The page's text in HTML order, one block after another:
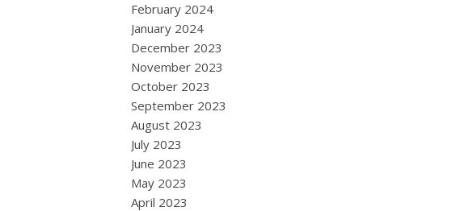
February 2024
January 2024
December 2023
November 2023
October 2023
September 2023
August 2023
July 2023
June 2023
May 2023
April 2023